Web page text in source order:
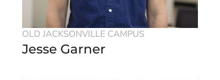
OLD JACKSONVILLE CAMPUS
Jesse Garner